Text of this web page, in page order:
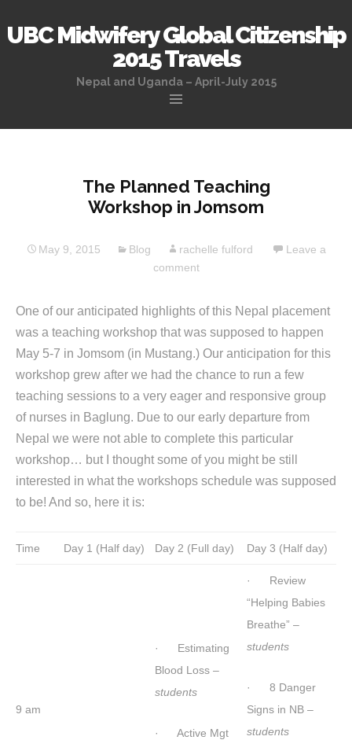
UBC Midwifery Global Citizenship
2015 Travels
Nepal and Uganda – April-July 2015
The Planned Teaching
Workshop in Jomsom
May 9, 2015 Blog rachelle fulford
Leave a
comment
One of our anticipated highlights of this Nepal placement
was a teaching workshop that was supposed to happen
May 5-7 in Jomsom (in Mustang.) Our anticipation for this
workshop grew after we had the chance to run a few
teaching sessions to a very eager and responsive group
of nurses in Baglung. Due to our early departure from
Nepal we were not able to complete this particular
workshop… but I thought some of you might be still
interested in what the workshops schedule was supposed
to be! And so, here it is:
Time Day 1 (Half day) Day 2 (Full day) Day 3 (Half day)
9 am
· Estimating
Blood Loss –
students
· Active Mgt
· Review
“Helping Babies
Breathe” –
students
· 8 Danger
Signs in NB –
students